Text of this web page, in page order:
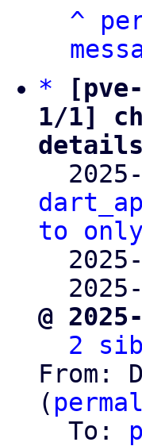
^
*
1/1]
to
@
2
From:
(
  To: